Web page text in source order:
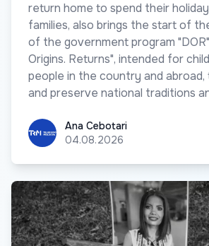
return home to spend their
families, also brings the start of
of the government program
Origins. Returns", intended for
people in the country and
and preserve national traditions
Ana CebotariAna Cebotari
04.08.2026